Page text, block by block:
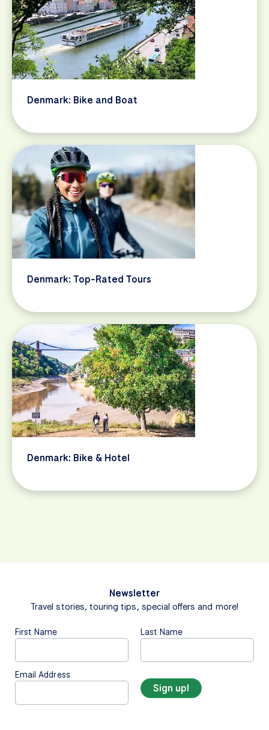
Denmark: Bike and Boat
Denmark: Top-Rated Tours
Denmark: Bike & Hotel
Newsletter
Travel stories, touring tips, special offers and more!
First Name Last Name
Email Address